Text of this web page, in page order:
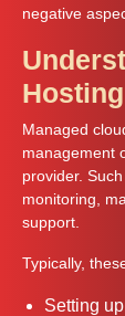
negative
Managed
management
provider.
monitoring,
support.
Typically,
Setting